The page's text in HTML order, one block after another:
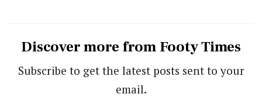
Discover more from Footy Times
Subscribe to get the latest posts sent to your
email.